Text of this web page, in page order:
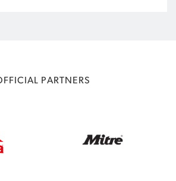
PARTNERS